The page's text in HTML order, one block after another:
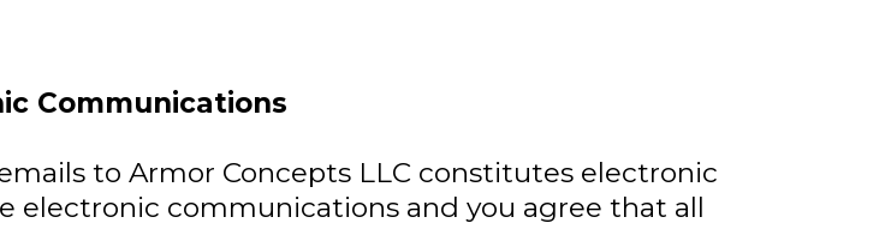
Communications
to Armor Concepts LLC constitutes electronic
electronic communications and you agree that all